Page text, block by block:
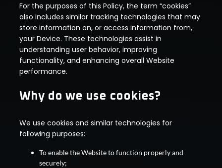
For the purposes of this Policy, the term “cookies”
also includes similar tracking technologies that may
store information on, or access information from,
your Device. These technologies assist in
understanding user behavior, improving
functionality, and enhancing overall Website
performance.
Why do we use cookies?
We use cookies and similar technologies for
following purposes:
To enable the Website to function properly and
securely;